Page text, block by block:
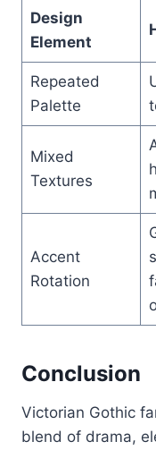
Design
Element
Repeated
Palette
Mixed
Textures
Accent
Rotation
Conclusion
Victorian Gothic
blend of drama,